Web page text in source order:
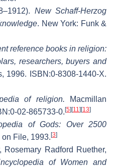
New Schaff-Herzog
. New York: Funk &
reference books in religion:
researchers, buyers and
1996. ISBN:0-8308-1440-X.
of religion. Macmillan
02-865733-0. [5] [11] [13]
of Gods: Over 2500
on File, 1993. [3]
Rosemary Radford Ruether,
of Women and